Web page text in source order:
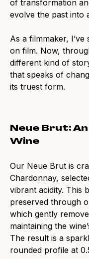
of transformation
evolve the past into
As a filmmaker,
on film. Now,
different kind of
that speaks of
its truest form.
Neue Brut:
Wine
Our Neue Brut is
Chardonnay,
vibrant acidity. This
preserved through
which gently
maintaining the
The result is a
rounded profile at